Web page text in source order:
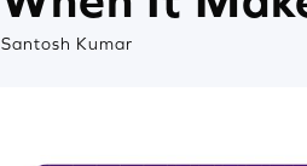
Santosh Kumar